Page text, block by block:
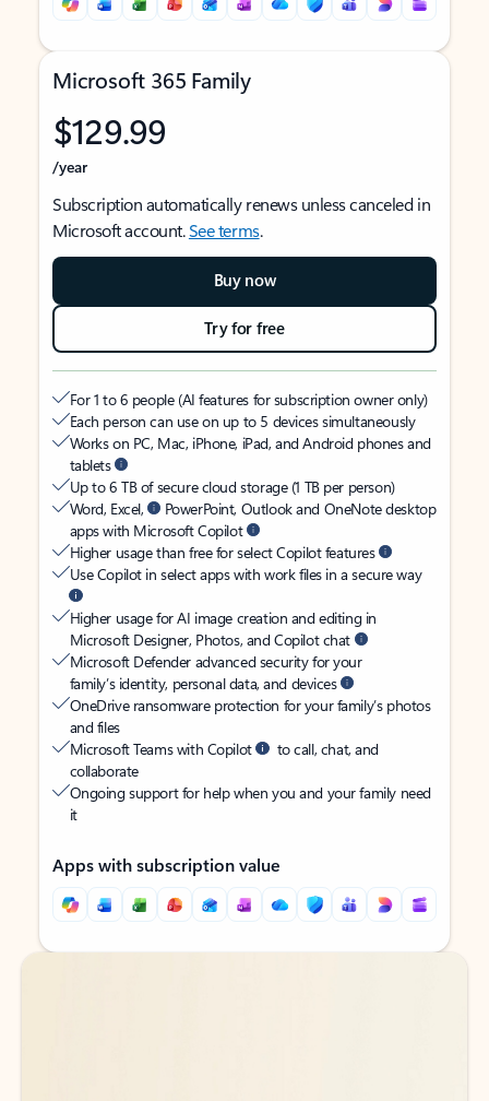
Microsoft 365 Family
$129.99
/year
Subscription automatically renews unless canceled in
Microsoft account.See terms.
Buy now
Try for free
For 1 to 6 people (AI features for subscription owner only)
Each person can use on up to 5 devices simultaneously
Works on PC, Mac, iPhone, iPad, and Android phones and
tablets
Up to 6 TB of secure cloud storage (1 TB per person)
Word, Excel,
PowerPoint, Outlook and OneNote desktop
apps with Microsoft Copilot
Higher usage than free for select Copilot features
Use Copilot in select apps with work files in a secure way
Higher usage for AI image creation and editing in
Microsoft Designer, Photos, and Copilot chat
Microsoft Defender advanced security for your
family’s identity, personal data, and devices
OneDrive ransomware protection for your family’s photos
and files
Microsoft Teams with Copilot
to call, chat, and
collaborate
Ongoing support for help when you and your family need
it
Apps with subscription value
Back to tabs
Back to tabs